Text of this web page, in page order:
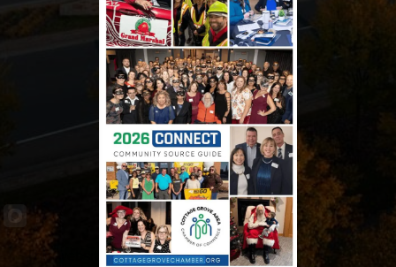
This website uses cookies to